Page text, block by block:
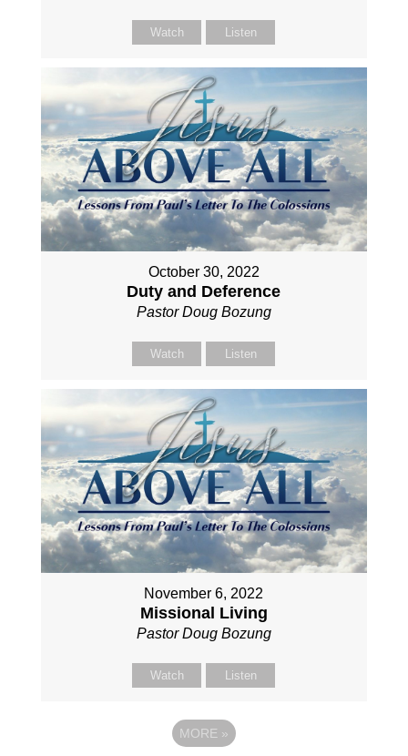
Watch Listen
October 30, 2022
Duty and Deference
Pastor Doug Bozung
Watch Listen
November 6, 2022
Missional Living
Pastor Doug Bozung
Watch Listen
MORE »